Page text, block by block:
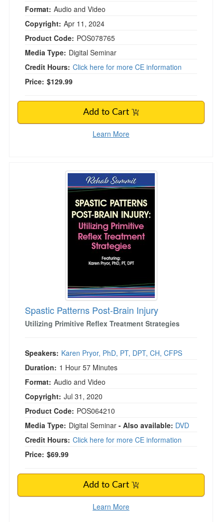
Format: Audio and Video
Copyright: Apr 11, 2024
Product Code: POS078765
Media Type: Digital Seminar
Credit Hours: Click here for more CE information
Price: $129.99
Add to Cart
Learn More
Spastic Patterns Post-Brain Injury
Spastic Patterns Post-Brain Injury
Utilizing Primitive Reflex Treatment Strategies
Speakers: Karen Pryor, PhD, PT, DPT, CH, CFPS
Duration: 1 Hour 57 Minutes
Format: Audio and Video
Copyright: Jul 31, 2020
Product Code: POS064210
Media Type: Digital Seminar - Also available: DVD
Credit Hours: Click here for more CE information
Price: $69.99
Add to Cart
Learn More